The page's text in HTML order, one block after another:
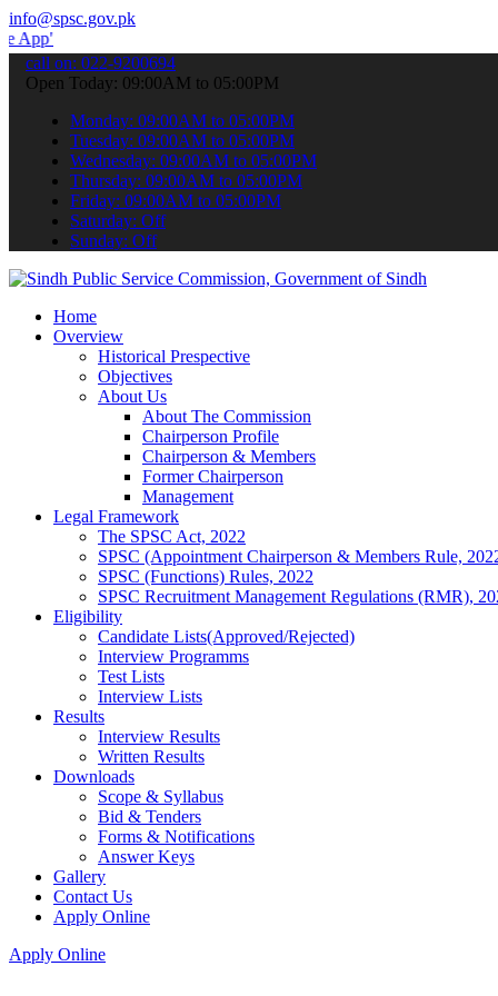
info@spsc.gov.pk
your applications online & stay informed about the latest
call on: 022-9200694
Open Today: 09:00AM to 05:00PM
Monday: 09:00AM to 05:00PM
Tuesday: 09:00AM to 05:00PM
Wednesday: 09:00AM to 05:00PM
Thursday: 09:00AM to 05:00PM
Friday: 09:00AM to 05:00PM
Saturday: Off
Sunday: Off
Home
Overview
Historical Prespective
Objectives
About Us
About The Commission
Chairperson Profile
Chairperson & Members
Former Chairperson
Management
Legal Framework
The SPSC Act, 2022
SPSC (Appointment Chairperson & Members Rule,
SPSC (Functions) Rules, 2022
SPSC Recruitment Management Regulations (RMR),
Eligibility
Candidate Lists(Approved/Rejected)
Interview Programms
Test Lists
Interview Lists
Results
Interview Results
Written Results
Downloads
Scope & Syllabus
Bid & Tenders
Forms & Notifications
Answer Keys
Gallery
Contact Us
Apply Online
Apply Online